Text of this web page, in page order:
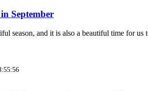
September
season, and it is also a beautiful time for